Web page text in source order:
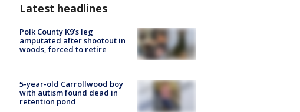
Latest headlines
Polk County K9’s leg
amputated after shootout in
woods, forced to retire
5-year-old Carrollwood boy
with autism found dead in
retention pond